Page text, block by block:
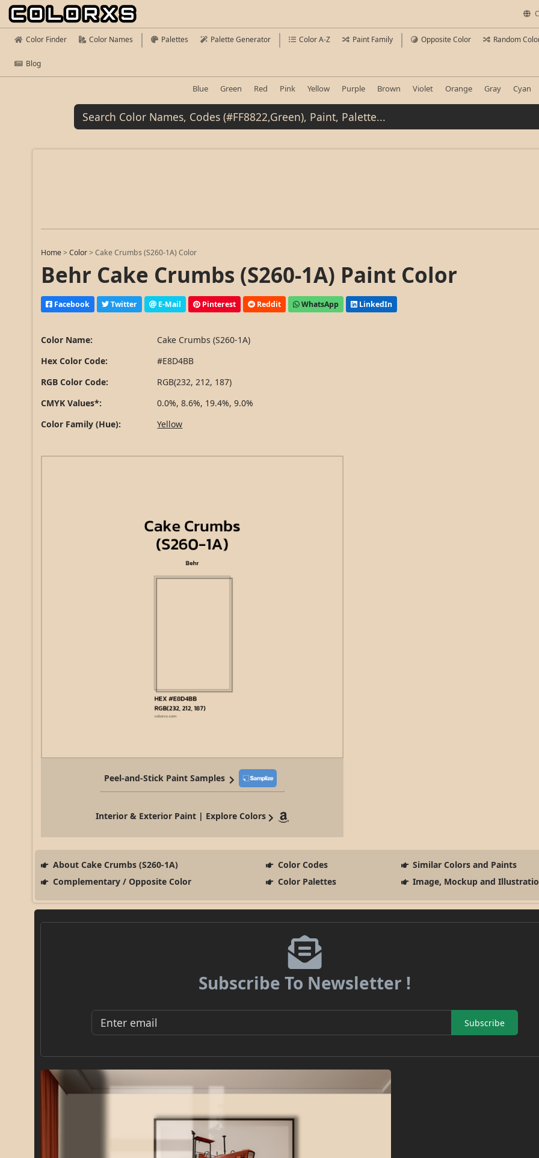
Color Finder Color Names Palettes Palette Generator Color A-Z Paint Family Opposite Color Random
Blog
Blue Green Red Pink Yellow Purple Brown Violet Orange Gray Cyan
Home >Color >Cake Crumbs (S260-1A) Color
Behr Cake Crumbs (S260-1A) Paint Color
Facebook Twitter E-Mail Pinterest Reddit WhatsApp LinkedIn
Color Name:
Cake Crumbs (S260-1A)
Hex Color Code:
#E8D4BB
RGB Color Code:
RGB(232, 212, 187)
CMYK Values*:
0.0%, 8.6%, 19.4%, 9.0%
Color Family (Hue):
Yellow
Peel-and-Stick Paint Samples
Interior & Exterior Paint | Explore Colors
About Cake Crumbs (S260-1A) Color Codes
Similar Colors and Paints
Complementary / Opposite Color
Color Palettes Image, Mockup and
Subscribe To Newsletter !
Subscribe